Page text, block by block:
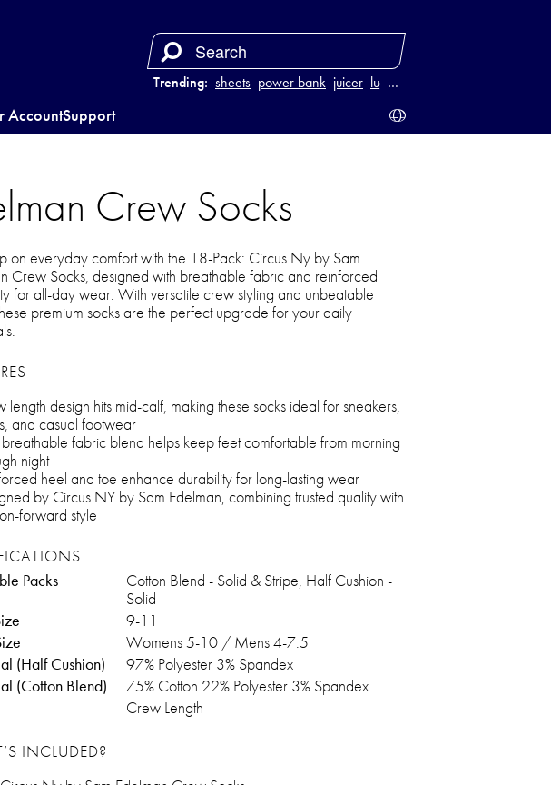
Trending: sheets power bank juicer luggage
…
AccountSupport
Crew Socks
on everyday comfort with the 18-Pack: Circus Ny by Sam
Crew Socks, designed with breathable fabric and reinforced
for all-day wear. With versatile crew styling and unbeatable
premium socks are the perfect upgrade for your daily
length design hits mid-calf, making these socks ideal for sneakers,
and casual footwear
breathable fabric blend helps keep feet comfortable from morning
night
heel and toe enhance durability for long-lasting wear
by Circus NY by Sam Edelman, combining trusted quality with
forward style
Packs
Cotton Blend - Solid & Stripe, Half Cushion -
Solid
9-11
Womens 5-10 / Mens 4-7.5
(Half Cushion)
97% Polyester 3% Spandex
(Cotton Blend)
75% Cotton 22% Polyester 3% Spandex
Crew Length
INCLUDED?